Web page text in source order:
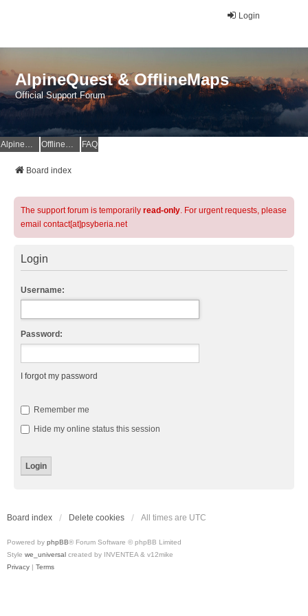
Login
AlpineQuest & OfflineMaps
Official Support Forum
AlpineQuest Website OfflineMaps Website FAQ
Board index
The support forum is temporarily read-only. For urgent requests, please
email contact[at]psyberia.net
Login
Username:
Password:
I forgot my password
Remember me
Hide my online status this session
Board index Delete cookies All times are UTC
Powered by phpBB® Forum Software © phpBB Limited
Style we_universal created by INVENTEA & v12mike
Privacy | Terms